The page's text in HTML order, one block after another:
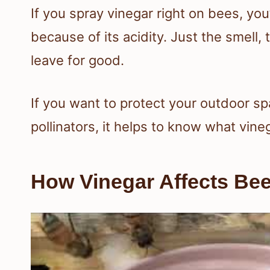
If you spray vinegar right on bees,
because of its acidity. Just the smell,
leave for good.
If you want to protect your outdoor
pollinators, it helps to know what
How Vinegar Affects